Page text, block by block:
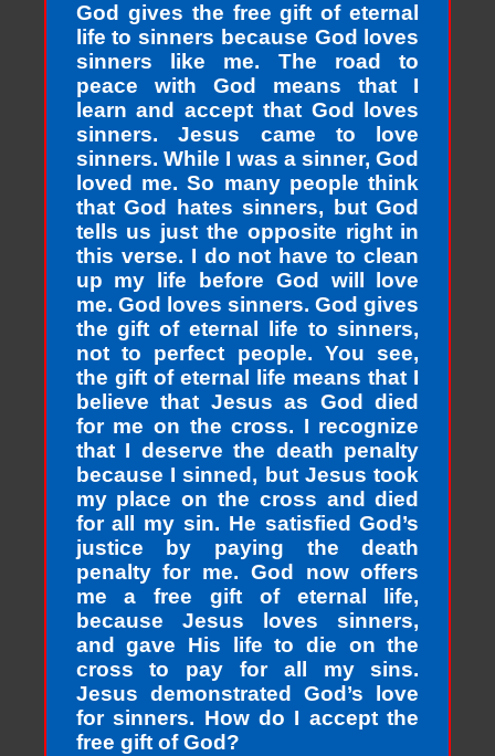
God gives the free gift of eternal
life to sinners because God loves
sinners like me. The road to
peace with God means that I
learn and accept that God loves
sinners. Jesus came to love
sinners. While I was a sinner, God
loved me. So many people think
that God hates sinners, but God
tells us just the opposite right in
this verse. I do not have to clean
up my life before God will love
me. God loves sinners. God gives
the gift of eternal life to sinners,
not to perfect people. You see,
the gift of eternal life means that I
believe that Jesus as God died
for me on the cross. I recognize
that I deserve the death penalty
because I sinned, but Jesus took
my place on the cross and died
for all my sin. He satisfied God’s
justice by paying the death
penalty for me. God now offers
me a free gift of eternal life,
because Jesus loves sinners,
and gave His life to die on the
cross to pay for all my sins.
Jesus demonstrated God’s love
for sinners. How do I accept the
free gift of God?